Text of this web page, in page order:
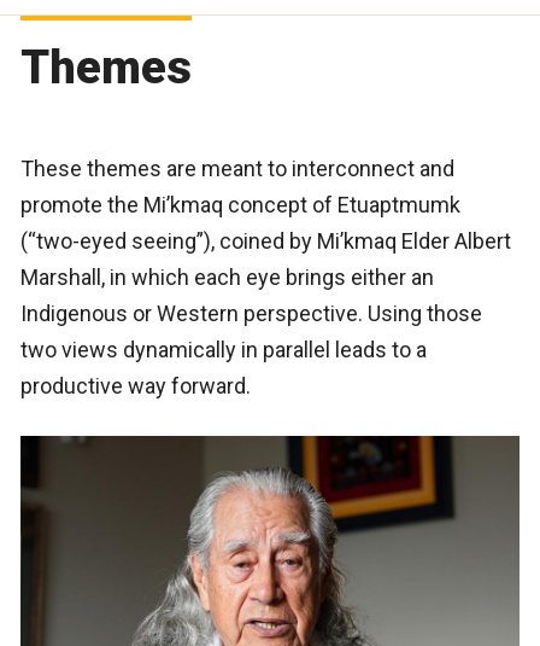
Themes
These themes are meant to interconnect and
promote the Mi’kmaq concept of Etuaptmumk
(“two-eyed seeing”), coined by Mi’kmaq Elder Albert
Marshall, in which each eye brings either an
Indigenous or Western perspective. Using those
two views dynamically in parallel leads to a
productive way forward.